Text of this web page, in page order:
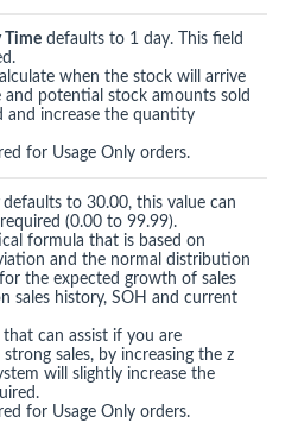
Time defaults to 1 day. This field
when the stock will arrive
and potential stock amounts sold
and increase the quantity
for Usage Only orders.
defaults to 30.00, this value can
(0.00 to 99.99).
formula that is based on
and the normal distribution
the expected growth of sales
sales history, SOH and current
that can assist if you are
sales, by increasing the z
will slightly increase the
for Usage Only orders.